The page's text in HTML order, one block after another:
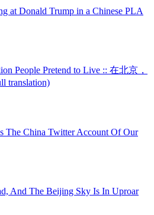
at Donald Trump in a Chinese PLA
People Pretend to Live :: 在北京，
translation)
The China Twitter Account Of Our
And The Beijing Sky Is In Uproar